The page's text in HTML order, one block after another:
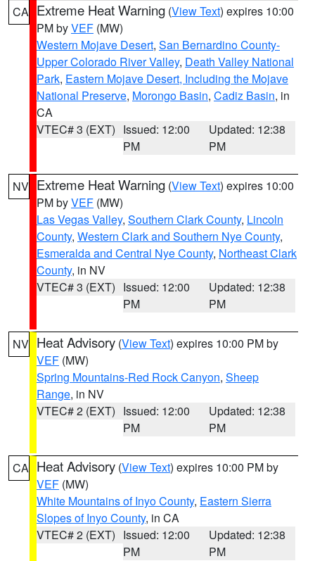
CA Extreme Heat Warning (View Text) expires 10:00
PM byVEF (MW)
Western Mojave Desert, San Bernardino County-
Upper Colorado River Valley, Death Valley National
Park, Eastern Mojave Desert, Including the Mojave
National Preserve, Morongo Basin, Cadiz Basin, in
CA
VTEC# 3 (EXT) Issued: 12:00
PM
Updated: 12:38
PM
NV Extreme Heat Warning (View Text) expires 10:00
PM byVEF (MW)
Las Vegas Valley, Southern Clark County, Lincoln
County, Western Clark and Southern Nye County,
Esmeralda and Central Nye County, Northeast Clark
County, in NV
VTEC# 3 (EXT) Issued: 12:00
PM
Updated: 12:38
PM
NV Heat Advisory (View Text) expires 10:00 PM by
VEF (MW)
Spring Mountains-Red Rock Canyon, Sheep
Range, in NV
VTEC# 2 (EXT) Issued: 12:00
PM
Updated: 12:38
PM
CA Heat Advisory (View Text) expires 10:00 PM by
VEF (MW)
White Mountains of Inyo County, Eastern Sierra
Slopes of Inyo County, in CA
VTEC# 2 (EXT) Issued: 12:00
PM
Updated: 12:38
PM